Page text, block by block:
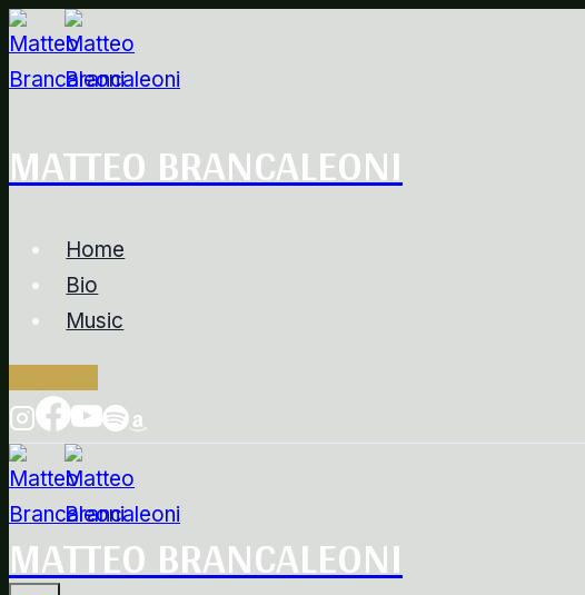
Salta
al
contenuto
MATTEO BRANCALEONI
Home
Bio
Music
MATTEO BRANCALEONI